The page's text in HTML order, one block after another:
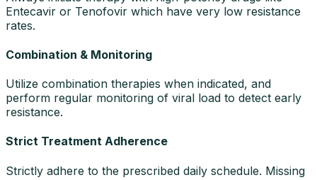
Entecavir or Tenofovir which have very low resistance
rates.
Combination & Monitoring
Utilize combination therapies when indicated, and
perform regular monitoring of viral load to detect early
resistance.
Strict Treatment Adherence
Strictly adhere to the prescribed daily schedule. Missing